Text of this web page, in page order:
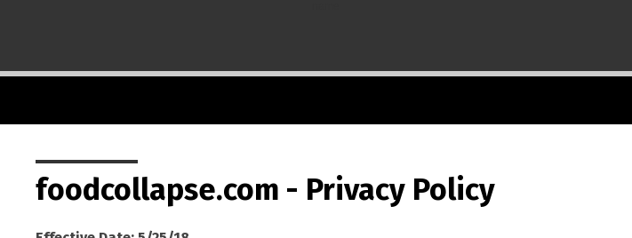
foodcollapse.com - Privacy Policy